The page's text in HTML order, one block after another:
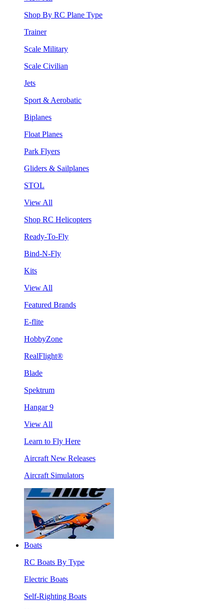
Shop By RC Plane Type
Trainer
Scale Military
Scale Civilian
Jets
Sport & Aerobatic
Biplanes
Float Planes
Park Flyers
Gliders & Sailplanes
STOL
View All
Shop RC Helicopters
Ready-To-Fly
Bind-N-Fly
Kits
View All
Featured Brands
E-flite
HobbyZone
RealFlight®
Blade
Spektrum
Hangar 9
View All
Learn to Fly Here
Aircraft New Releases
Aircraft Simulators
Boats
RC Boats By Type
Electric Boats
Self-Righting Boats